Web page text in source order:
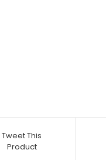
Tweet This
Product